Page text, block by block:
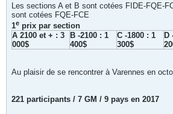
Les sections A et B sont cotées FIDE-FQE-
sont cotées FQE-FCE
1e prix par section
A 2100 et + : 3
000$
B -2100 : 1
400$
C -1800 : 1
300$
D
Au plaisir de se rencontrer à Varennes en
221 participants / 7 GM / 9 pays en 2017